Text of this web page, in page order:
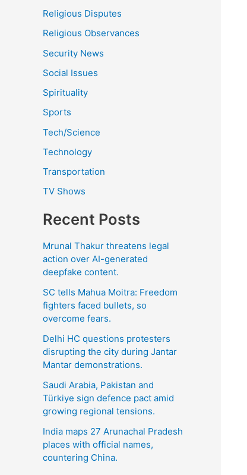
Religious Disputes
Religious Observances
Security News
Social Issues
Spirituality
Sports
Tech/Science
Technology
Transportation
TV Shows
Recent Posts
Mrunal Thakur threatens legal
action over AI-generated
deepfake content.
SC tells Mahua Moitra: Freedom
fighters faced bullets, so
overcome fears.
Delhi HC questions protesters
disrupting the city during Jantar
Mantar demonstrations.
Saudi Arabia, Pakistan and
Türkiye sign defence pact amid
growing regional tensions.
India maps 27 Arunachal Pradesh
places with official names,
countering China.